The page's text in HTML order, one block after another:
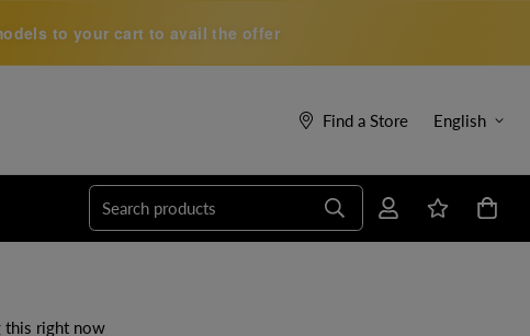
to your cart to avail the offer
Find a Store English
Search products
this right now